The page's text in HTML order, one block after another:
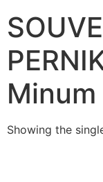
Showing the